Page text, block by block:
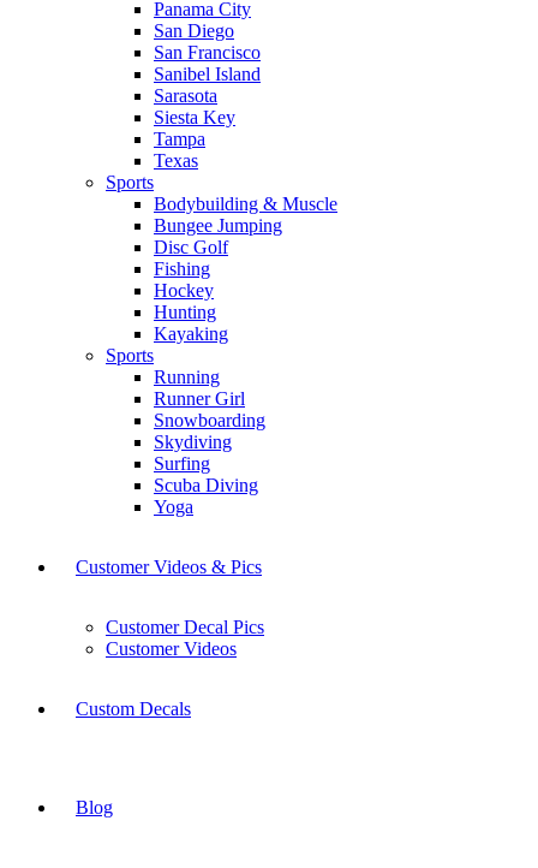
Panama City
San Diego
San Francisco
Sanibel Island
Sarasota
Siesta Key
Tampa
Texas
Sports
Bodybuilding & Muscle
Bungee Jumping
Disc Golf
Fishing
Hockey
Hunting
Kayaking
Sports
Running
Runner Girl
Snowboarding
Skydiving
Surfing
Scuba Diving
Yoga
Customer Videos & Pics
Customer Decal Pics
Customer Videos
Custom Decals
Blog